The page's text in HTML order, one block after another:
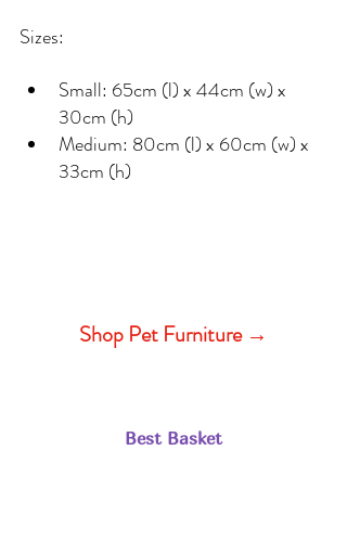
Sizes:
Small: 65cm (l) x 44cm (w) x
30cm (h)
Medium: 80cm (l) x 60cm (w) x
33cm (h)
Shop Pet Furniture →
Best Basket